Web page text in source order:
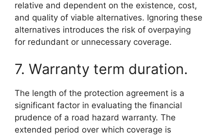
relative and dependent on the existence, cost,
and quality of viable alternatives. Ignoring these
alternatives introduces the risk of overpaying
for redundant or unnecessary coverage.
7. Warranty term duration.
The length of the protection agreement is a
significant factor in evaluating the financial
prudence of a road hazard warranty. The
extended period over which coverage is